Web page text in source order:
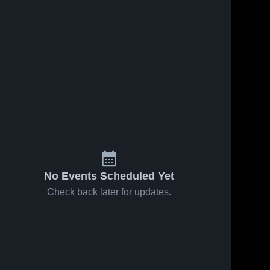
No Events Scheduled Yet
Check back later for updates.